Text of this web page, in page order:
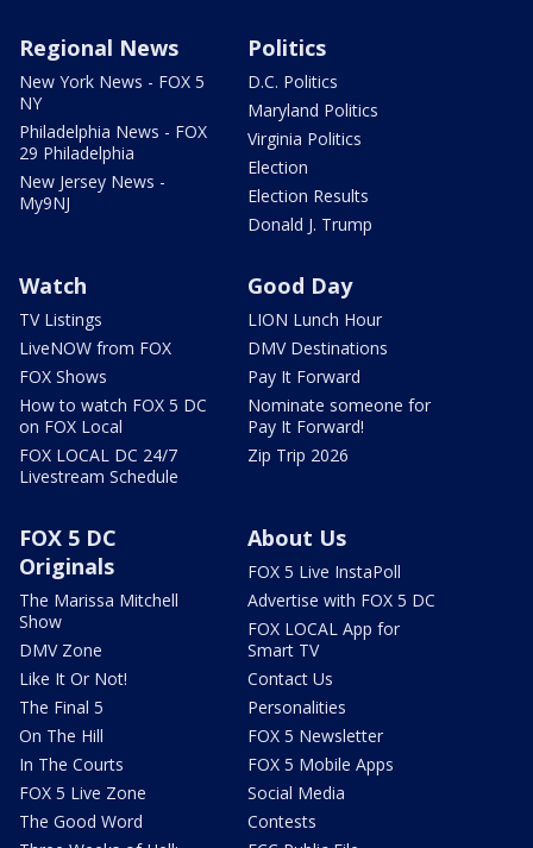
Regional News
New York News - FOX 5
NY
Philadelphia News - FOX
29 Philadelphia
New Jersey News -
My9NJ
Politics
D.C. Politics
Maryland Politics
Virginia Politics
Election
Election Results
Donald J. Trump
Watch
TV Listings
LiveNOW from FOX
FOX Shows
How to watch FOX 5 DC
on FOX Local
FOX LOCAL DC 24/7
Livestream Schedule
Good Day
LION Lunch Hour
DMV Destinations
Pay It Forward
Nominate someone for
Pay It Forward!
Zip Trip 2026
FOX 5 DC
Originals
The Marissa Mitchell
Show
DMV Zone
Like It Or Not!
The Final 5
On The Hill
In The Courts
FOX 5 Live Zone
The Good Word
About Us
FOX 5 Live InstaPoll
Advertise with FOX 5 DC
FOX LOCAL App for
Smart TV
Contact Us
Personalities
FOX 5 Newsletter
FOX 5 Mobile Apps
Social Media
Contests